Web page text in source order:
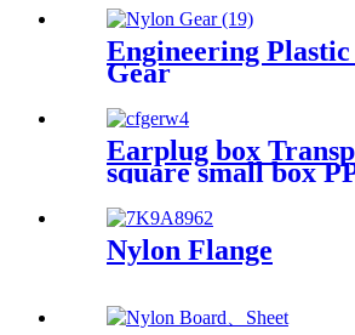
Engineering
Gear
Earplug box
square small box
box fish hook
packaging box
accessories storage
Nylon Flange